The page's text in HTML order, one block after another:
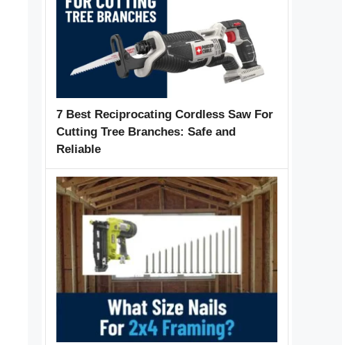
7 Best Reciprocating Cordless Saw For
Cutting Tree Branches: Safe and
Reliable